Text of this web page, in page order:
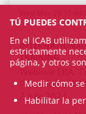
TRAINING
Procedures.
2 July 2024
TÚ PUEDES
En el ICAB
estrictamente
página, y otros
Medir cómo
Habilitar la